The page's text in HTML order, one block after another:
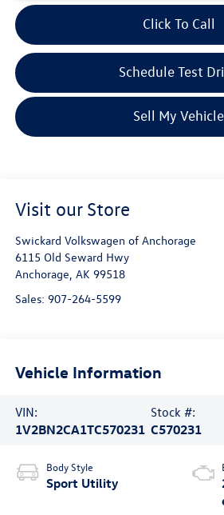
Click To Call
Schedule Test
Sell My Vehicle
Visit our Store
Swickard Volkswagen of Anchorage
6115 Old Seward Hwy
Anchorage, AK 99518
Sales: 907-264-5599
Vehicle Information
VIN:
1V2BN2CA1TC570231
Stock #:
C570231
Body Style
Sport Utility